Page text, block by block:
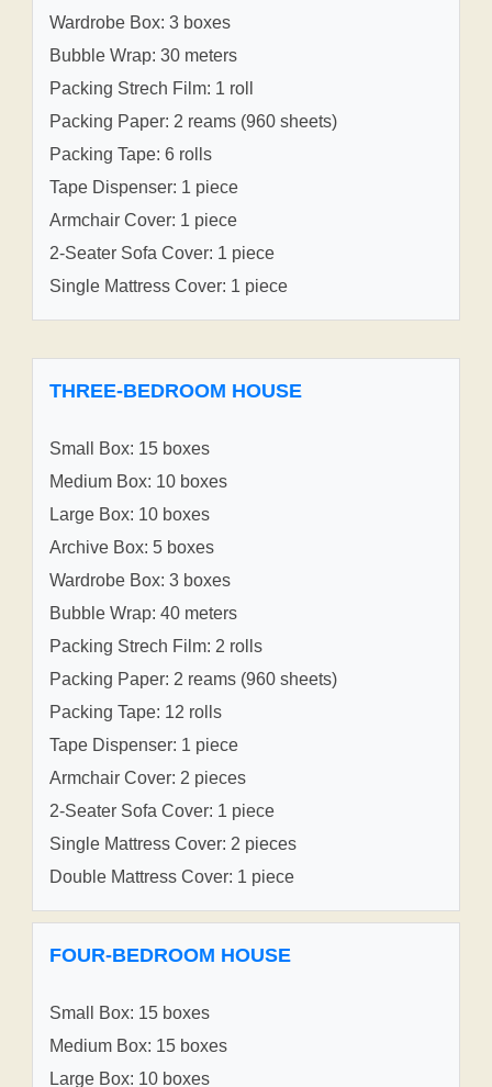
Wardrobe Box: 3 boxes
Bubble Wrap: 30 meters
Packing Strech Film: 1 roll
Packing Paper: 2 reams (960 sheets)
Packing Tape: 6 rolls
Tape Dispenser: 1 piece
Armchair Cover: 1 piece
2-Seater Sofa Cover: 1 piece
Single Mattress Cover: 1 piece
THREE-BEDROOM HOUSE
Small Box: 15 boxes
Medium Box: 10 boxes
Large Box: 10 boxes
Archive Box: 5 boxes
Wardrobe Box: 3 boxes
Bubble Wrap: 40 meters
Packing Strech Film: 2 rolls
Packing Paper: 2 reams (960 sheets)
Packing Tape: 12 rolls
Tape Dispenser: 1 piece
Armchair Cover: 2 pieces
2-Seater Sofa Cover: 1 piece
Single Mattress Cover: 2 pieces
Double Mattress Cover: 1 piece
FOUR-BEDROOM HOUSE
Small Box: 15 boxes
Medium Box: 15 boxes
Large Box: 10 boxes